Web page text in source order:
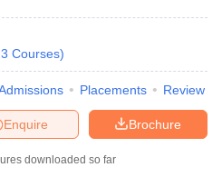
Courses)
Placements Review
Brochure
Enquire
downloaded so far